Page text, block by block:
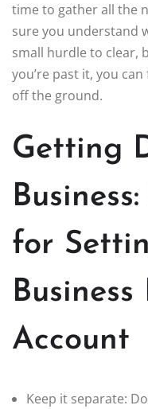
time to gather all the
sure you understand
small hurdle to clear,
you’re past it, you
off the ground.
Getting
for
Business
Account
Keep it separate: